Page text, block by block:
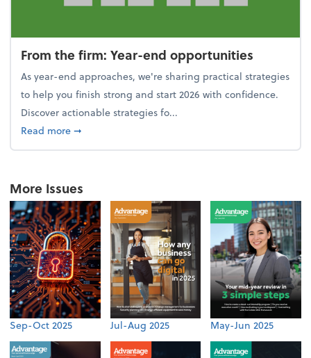
From the firm: Year-end opportunities
As year-end approaches, we're sharing practical strategies
to help you finish strong and start 2026 with confidence.
Discover actionable strategies fo...
Read moreabout From the firm: Year-end opportunities
➞
More Issues
Sep-Oct 2025 Jul-Aug 2025 May-Jun 2025